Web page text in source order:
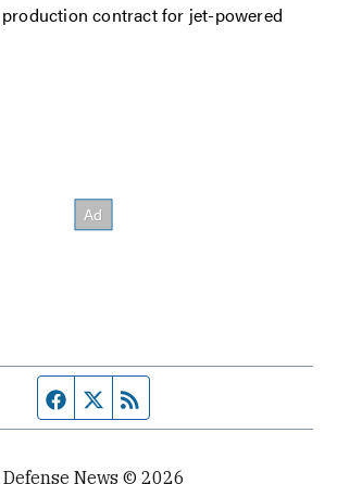
contract for jet-powered
Facebook page
Twitter feed
Defense News © 2026